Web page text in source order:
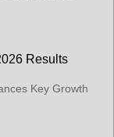
Results
Key Growth